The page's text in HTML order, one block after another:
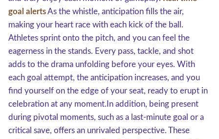
goal alertsAs the whistle, anticipation fills the air,
making your heart race with each kick of the ball.
Athletes sprint onto the pitch, and you can feel the
eagerness in the stands. Every pass, tackle, and shot
adds to the drama unfolding before your eyes. With
each goal attempt, the anticipation increases, and you
find yourself on the edge of your seat, ready to erupt in
celebration at any moment.In addition, being present
during pivotal moments, such as a last-minute goal or a
critical save, offers an unrivaled perspective. These